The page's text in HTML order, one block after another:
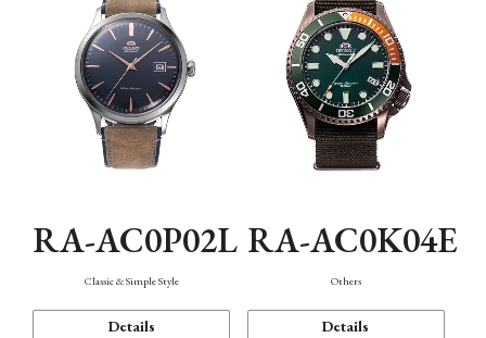
RA-AC0P02L
Classic & Simple Style
Details
RA-AC0K04E
Others
Details